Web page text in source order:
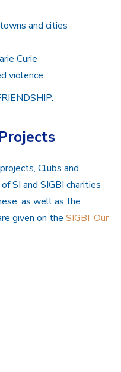
and cities
Curie
violence
Clubs and
SI and SIGBI charities
as well as the
given on the SIGBI ‘Our